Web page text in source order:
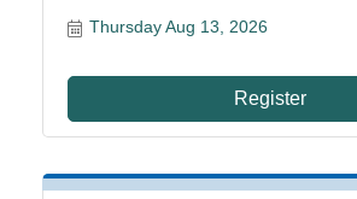
Thursday Aug 13, 2026
Register